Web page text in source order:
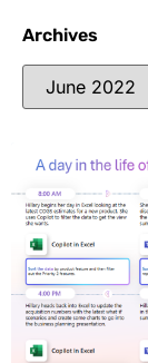
Archives